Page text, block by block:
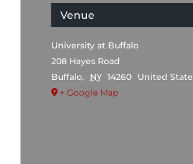
Venue
University at Buffalo
208 Hayes Road
Buffalo, NY 14260
United
+ Google Map